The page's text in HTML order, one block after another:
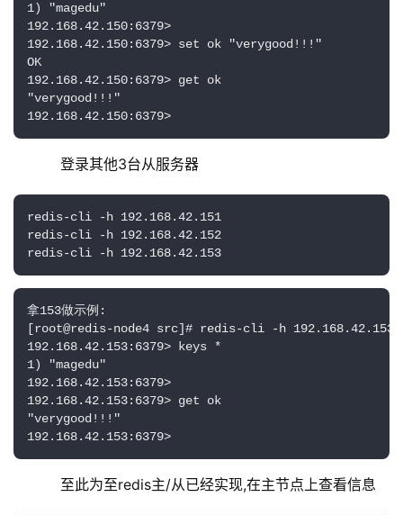
1) "magedu"
192.168.42.150:6379>
192.168.42.150:6379> set ok "verygood!!!"
OK
192.168.42.150:6379> get ok
"verygood!!!"
192.168.42.150:6379>
    登录其他3台从服务器
redis-cli -h 192.168.42.151
redis-cli -h 192.168.42.152
redis-cli -h 192.168.42.153
拿153做示例:
[root@redis-node4 src]# redis-cli -h 192.168.42.153
192.168.42.153:6379> keys *
1) "magedu"
192.168.42.153:6379>
192.168.42.153:6379> get ok
"verygood!!!"
192.168.42.153:6379>
    至此为至redis主/从已经实现,在主节点上查看信息